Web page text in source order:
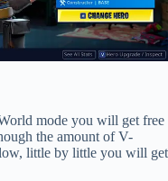
mode you will get free
the amount of V-
little by little you will get